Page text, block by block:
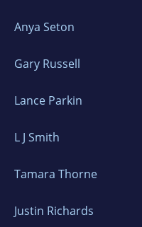
Anya Seton
Gary Russell
Lance Parkin
L J Smith
Tamara Thorne
Justin Richards